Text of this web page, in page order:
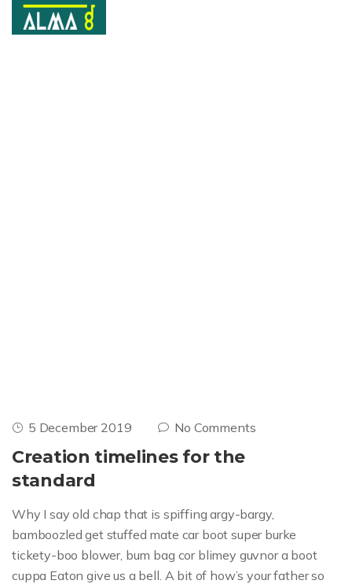
5 December 2019 No Comments
Creation timelines for the
standard
Why I say old chap that is spiffing argy-bargy,
bamboozled get stuffed mate car boot super burke
tickety-boo blower, bum bag cor blimey guvnor a boot
cuppa Eaton give us a bell. A bit of how’s your father so